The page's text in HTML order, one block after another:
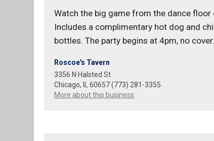
Watch the big game from the dance
Includes a complimentary hot dog and
bottles. The party begins at 4pm, no cover.
Roscoe's Tavern
3356 N Halsted St
Chicago, IL 60657 (773) 281-3355
More about this business